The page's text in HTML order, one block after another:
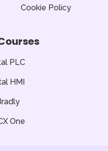
Cookie Policy
PLC
HMI
One